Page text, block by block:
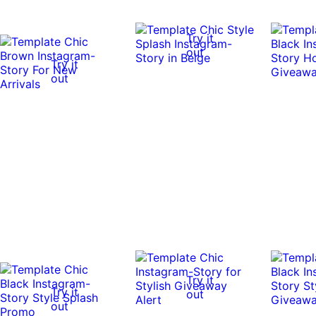
Try it
out
Try it
out
Try it
out
Try it
out